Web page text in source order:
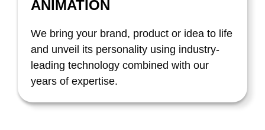
ANIMATION
We bring your brand, product or idea to life
and unveil its personality using industry-
leading technology combined with our
years of expertise.